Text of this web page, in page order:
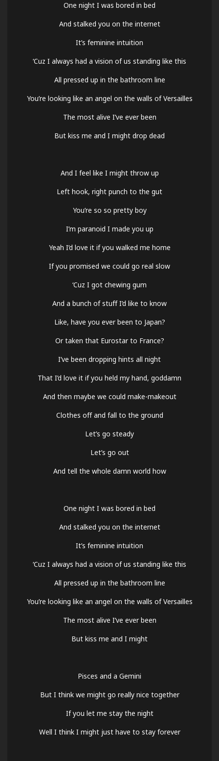
One night I was bored in bed
And stalked you on the internet
It’s feminine intuition
‘Cuz I always had a vision of us standing like this
All pressed up in the bathroom line
You’re looking like an angel on the walls of Versailles
The most alive I’ve ever been
But kiss me and I might drop dead
And I feel like I might throw up
Left hook, right punch to the gut
You’re so so pretty boy
I’m paranoid I made you up
Yeah I’d love it if you walked me home
If you promised we could go real slow
‘Cuz I got chewing gum
And a bunch of stuff I’d like to know
Like, have you ever been to Japan?
Or taken that Eurostar to France?
I’ve been dropping hints all night
That I’d love it if you held my hand, goddamn
And then maybe we could make-makeout
Clothes off and fall to the ground
Let’s go steady
Let’s go out
And tell the whole damn world how
One night I was bored in bed
And stalked you on the internet
It’s feminine intuition
‘Cuz I always had a vision of us standing like this
All pressed up in the bathroom line
You’re looking like an angel on the walls of Versailles
The most alive I’ve ever been
But kiss me and I might
Pisces and a Gemini
But I think we might go really nice together
If you let me stay the night
Well I think I might just have to stay forever